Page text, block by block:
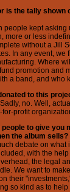
is the tally shown
people kept
more or less
without a Jill
In any event,
Where
promotion and
a band, and
to this
no. Well,
profit
to give you
the album
debate on
with the
the legal
We want to
their
so kind as to